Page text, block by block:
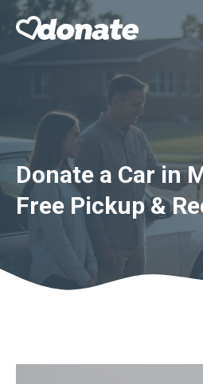
Skip
Donate a Car in
Free Pickup &